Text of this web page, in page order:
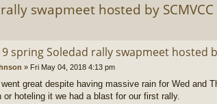
swapmeet hosted by SCMVCC
spring Soledad rally swapmeet hosted
» Fri May 04, 2018 4:13 pm
went great despite having massive rain for Wed and
or hoteling it we had a blast for our first rally.